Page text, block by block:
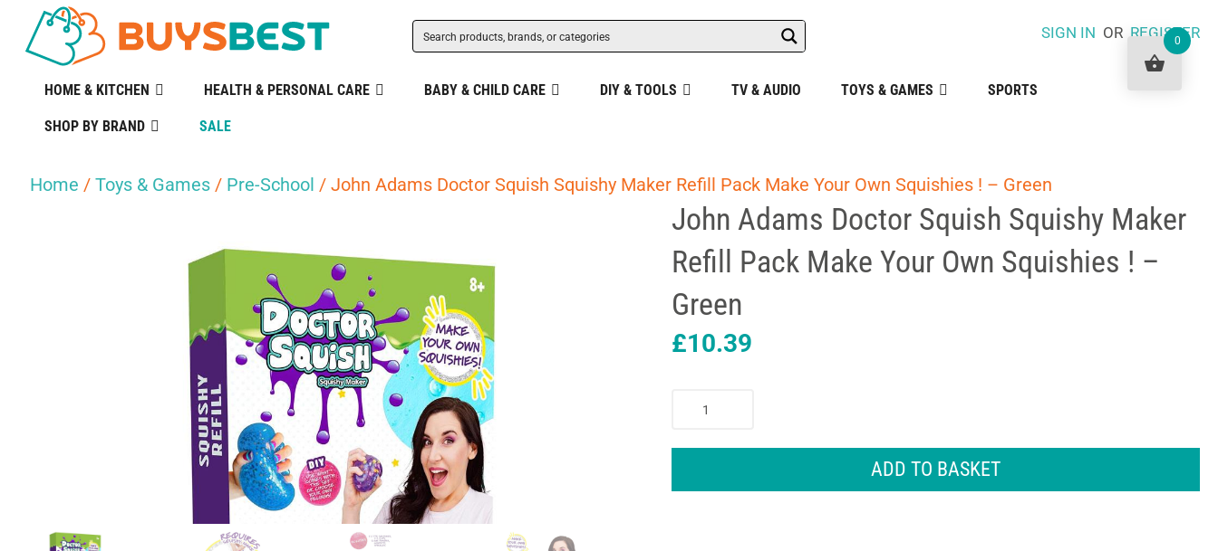
SIGN IN ORREGISTER
HOME & KITCHEN HEALTH & PERSONAL CARE BABY & CHILD CARE DIY & TOOLS TV & AUDIO TOYS & GAMES SPORTS
SHOP BY BRAND SALE
Home / Toys & Games / Pre-School / John Adams Doctor Squish Squishy Maker Refill Pack Make Your Own Squishies ! – Green
John Adams Doctor Squish Squishy Maker
Refill Pack Make Your Own Squishies ! –
Green
£10.39
ADD TO BASKET
0